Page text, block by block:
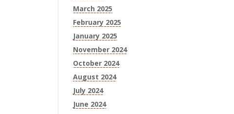
March 2025
February 2025
January 2025
November 2024
October 2024
August 2024
July 2024
June 2024